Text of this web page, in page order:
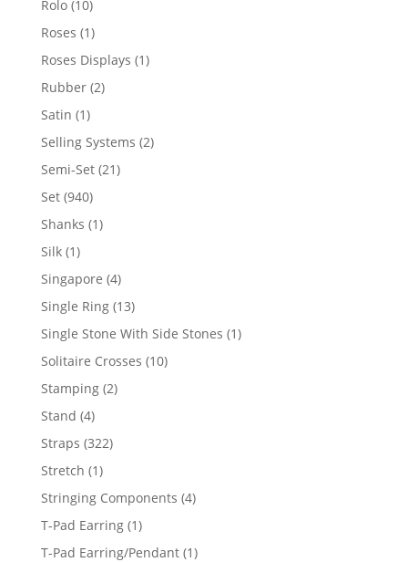
Rolo 1010
products
Roses 11
product
Roses Displays 11
Rubber 22
Satin 11
product
Selling Systems 22
Semi-Set 2121
Set 940940
products
Shanks 11
Silk 11
product
Singapore 44
products
Single Ring 1313
products
Single Stone With Side Stones 11
Solitaire Crosses 1010
Stamping 22
Stand 44
products
Straps 322322
Stretch 11
product
Stringing Components 44
T-Pad Earring 11
product
T-Pad Earring/Pendant 11